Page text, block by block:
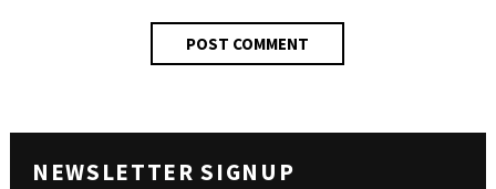
NEWSLETTER SIGNUP